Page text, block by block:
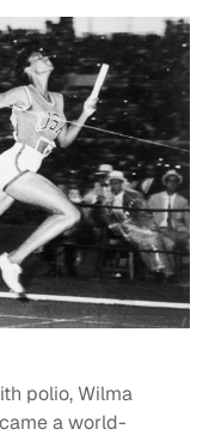
polio, Wilma
a world-